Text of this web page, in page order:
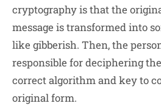
cryptography is that the
message is transformed into
like gibberish. Then, the
responsible for deciphering
correct algorithm and key to
original form.